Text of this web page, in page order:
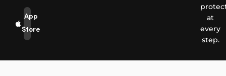
App
Store
at
every
step.